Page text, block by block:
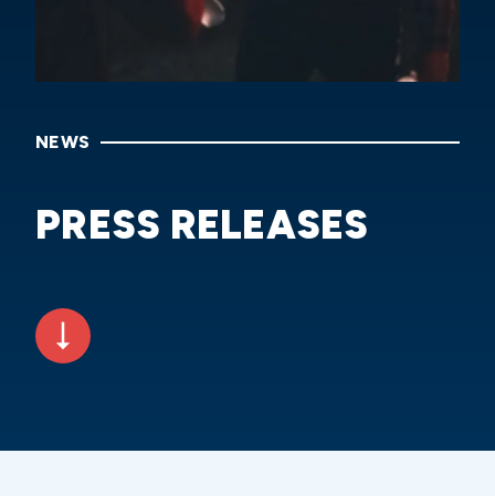
NEWS
PRESS RELEASES